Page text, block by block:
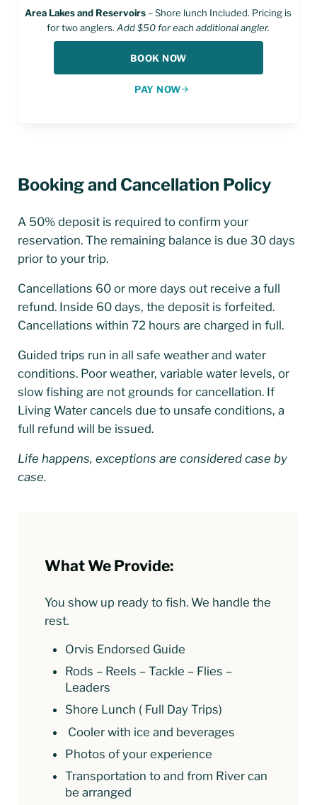
Area Lakes and Reservoirs– Shore lunch Included. Pricing is
for two anglers.Add $50 for each additional angler.
BOOK NOW
PAY NOW
Booking and Cancellation Policy
A 50% deposit is required to confirm your
reservation. The remaining balance is due 30 days
prior to your trip.
Cancellations 60 or more days out receive a full
refund. Inside 60 days, the deposit is forfeited.
Cancellations within 72 hours are charged in full.
Guided trips run in all safe weather and water
conditions. Poor weather, variable water levels, or
slow fishing are not grounds for cancellation. If
Living Water cancels due to unsafe conditions, a
full refund will be issued.
Life happens, exceptions are considered case by
case.
What We Provide:
You show up ready to fish. We handle the
rest.
Orvis Endorsed Guide
Rods – Reels – Tackle – Flies –
Leaders
Shore Lunch ( Full Day Trips)
Cooler with ice and beverages
Photos of your experience
Transportation to and from River can
be arranged